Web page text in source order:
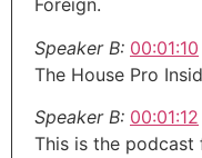
Foreign.
Speaker B: 00:01:10
The House Pro
Speaker B: 00:01:12
This is the podcast